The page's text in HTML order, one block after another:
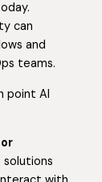
can
and
teams.
point AI